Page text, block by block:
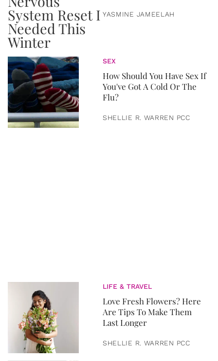
YASMINE JAMEELAH
SEX
How Should You Have Sex If
You've Got A Cold Or The
Flu?
SHELLIE R. WARREN PCC
LIFE & TRAVEL
Love Fresh Flowers? Here
Are Tips To Make Them
Last Longer
SHELLIE R. WARREN PCC